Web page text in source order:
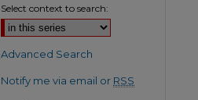
Select context to search:
Advanced Search
Notify me via email or RSS